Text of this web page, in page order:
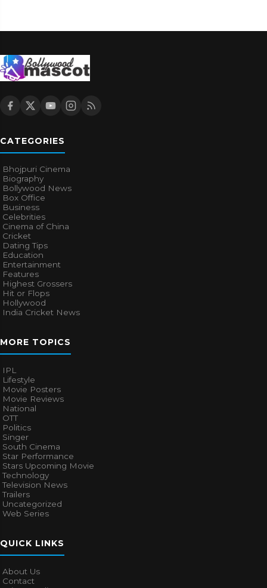
CATEGORIES
Bhojpuri Cinema
Biography
Bollywood News
Box Office
Business
Celebrities
Cinema of China
Cricket
Dating Tips
Education
Entertainment
Features
Highest Grossers
Hit or Flops
Hollywood
India Cricket News
MORE TOPICS
IPL
Lifestyle
Movie Posters
Movie Reviews
National
OTT
Politics
Singer
South Cinema
Star Performance
Stars Upcoming Movie
Technology
Television News
Trailers
Uncategorized
Web Series
QUICK LINKS
About Us
Contact